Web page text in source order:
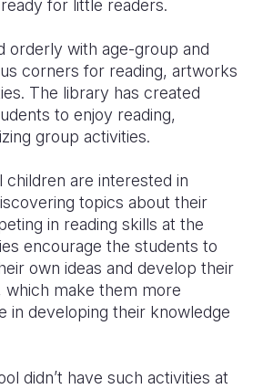
for little readers.
orderly with age-group and
corners for reading, artworks
The library has created
to enjoy reading,
group activities.
children are interested in
topics about their
in reading skills at the
encourage the students to
own ideas and develop their
which make them more
in developing their knowledge
didn’t have such activities at